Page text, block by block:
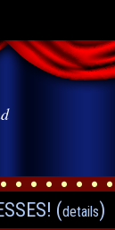
(details)